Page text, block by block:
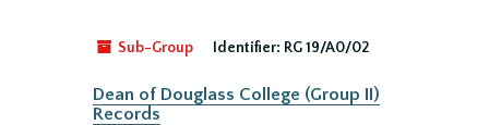
Sub-Group Identifier: RG 19/A0/02
Dean of Douglass College (Group II)
Records